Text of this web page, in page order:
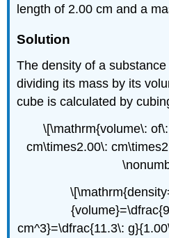
length of 2.00 cm and a
Solution
The density of a
dividing its mass by its
cube is calculated by
\[\mathrm{volume\:
cm\times2.00\:
cm^3}=\dfrac{11.3\: